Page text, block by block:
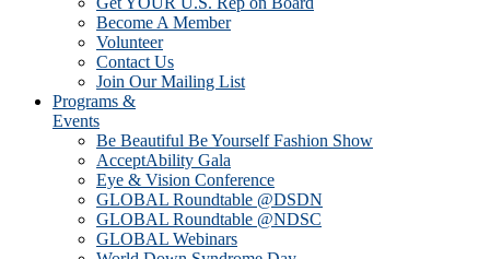
Become A Member
Volunteer
Contact Us
Join Our Mailing List
Programs &
Events
Be Beautiful Be Yourself Fashion Show
AcceptAbility Gala
Eye & Vision Conference
GLOBAL Roundtable @DSDN
GLOBAL Roundtable @NDSC
GLOBAL Webinars